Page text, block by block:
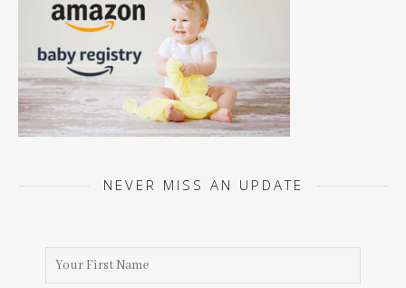
NEVER MISS AN UPDATE